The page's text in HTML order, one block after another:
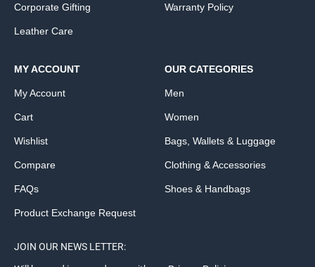
Corporate Gifting
Leather Care
Warranty Policy
MY ACCOUNT
My Account
Cart
Wishlist
Compare
FAQs
Product Exchange Request
OUR CATEGORIES
Men
Women
Bags, Wallets & Luggage
Clothing & Accessories
Shoes & Handbags
JOIN OUR NEWS LETTER: